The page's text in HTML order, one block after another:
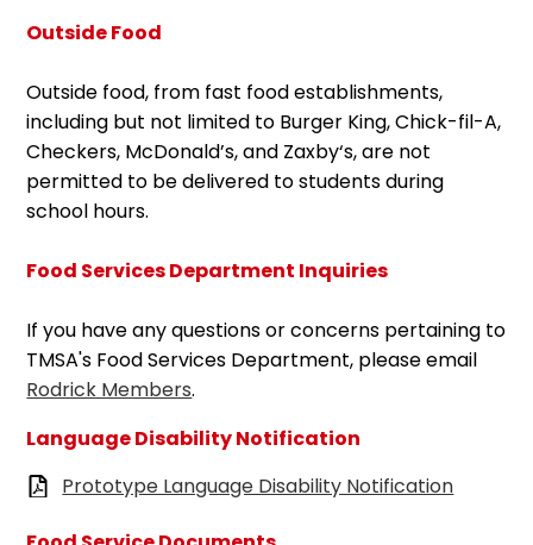
Outside Food
Outside food, from fast food establishments,
including but not limited to Burger King, Chick-fil-A,
Checkers, McDonald’s, and Zaxby‘s, are not
permitted to be delivered to students during
school hours.
Food Services Department Inquiries
If you have any questions or concerns pertaining to
TMSA's Food Services Department, please email
Rodrick Members.
Language Disability Notification
Prototype Language Disability Notification